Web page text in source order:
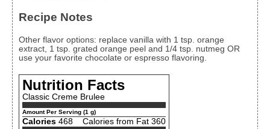
Recipe Notes
Other flavor options: replace vanilla with 1 tsp. orange
extract, 1 tsp. grated orange peel and 1/4 tsp. nutmeg OR
use your favorite chocolate or espresso flavoring.
Nutrition Facts
Classic Creme Brulee
Amount Per Serving (1 g)
Calories 468
Calories from Fat 360